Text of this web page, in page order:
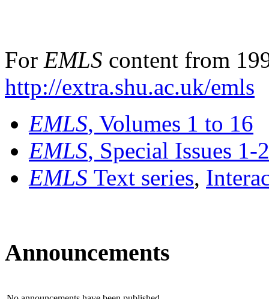
For EMLS content from
http://extra.shu.ac.uk/emls
EMLS, Volumes 1 to 16
EMLS, Special Issues 1-
EMLS Text series,
Announcements